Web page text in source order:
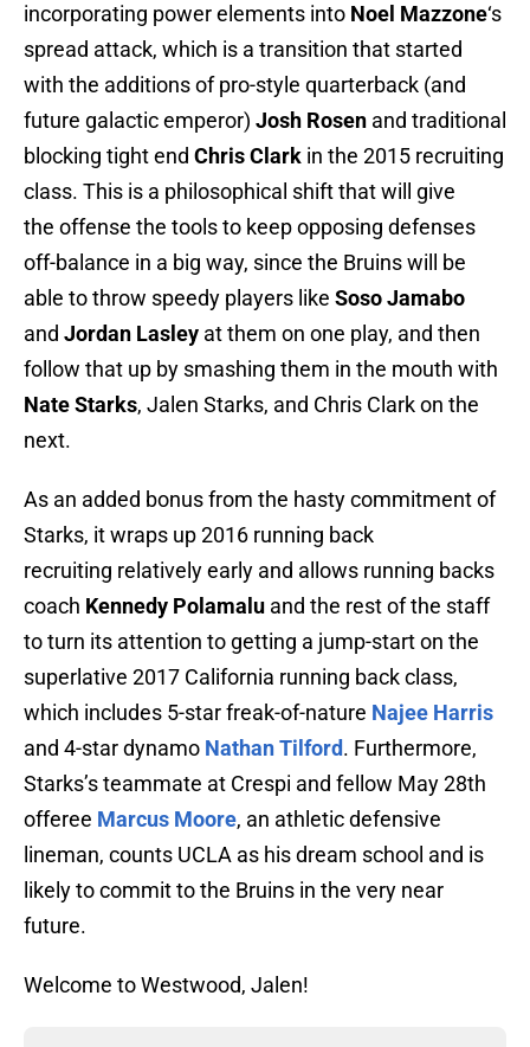
incorporating power elements into Noel Mazzone‘s
spread attack, which is a transition that started
with the additions of pro-style quarterback (and
future galactic emperor) Josh Rosen and traditional
blocking tight end Chris Clark in the 2015 recruiting
class. This is a philosophical shift that will give
the offense the tools to keep opposing defenses
off-balance in a big way, since the Bruins will be
able to throw speedy players like Soso Jamabo
and Jordan Lasley at them on one play, and then
follow that up by smashing them in the mouth with
Nate Starks, Jalen Starks, and Chris Clark on the
next.
As an added bonus from the hasty commitment of
Starks, it wraps up 2016 running back
recruiting relatively early and allows running backs
coach Kennedy Polamalu and the rest of the staff
to turn its attention to getting a jump-start on the
superlative 2017 California running back class,
which includes 5-star freak-of-nature Najee Harris
and 4-star dynamo Nathan Tilford. Furthermore,
Starks’s teammate at Crespi and fellow May 28th
offeree Marcus Moore, an athletic defensive
lineman, counts UCLA as his dream school and is
likely to commit to the Bruins in the very near
future.
Welcome to Westwood, Jalen!